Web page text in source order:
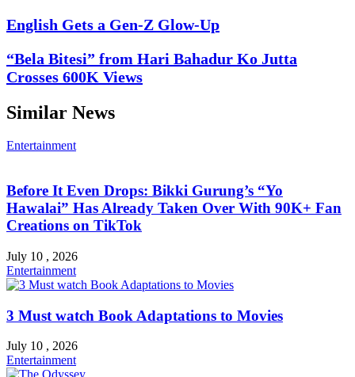
English Gets a Gen-Z Glow-Up
“Bela Bitesi” from Hari Bahadur Ko Jutta
Crosses 600K Views
Similar News
Entertainment
Before It Even Drops: Bikki Gurung’s “Yo
Hawalai” Has Already Taken Over With 90K+ Fan
Creations on TikTok
July 10 , 2026
Entertainment
3 Must watch Book Adaptations to Movies
July 10 , 2026
Entertainment